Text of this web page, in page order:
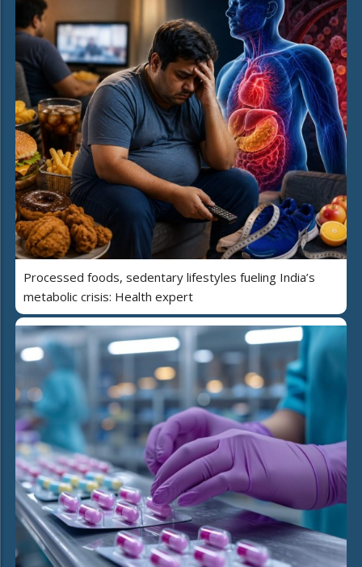
Processed foods, sedentary lifestyles fueling India’s
metabolic crisis: Health expert